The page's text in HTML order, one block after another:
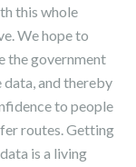
this whole
We hope to
the government
and thereby
to people
routes. Getting
is a living